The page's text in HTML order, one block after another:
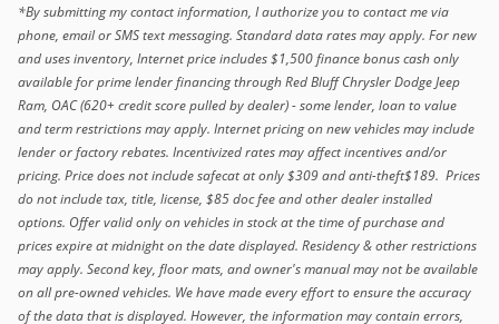
*By submitting my contact information, I authorize you to contact me via
phone, email or SMS text messaging. Standard data rates may apply. For new
and uses inventory, Internet price includes $1,500 finance bonus cash only
available for prime lender financing through Red Bluff Chrysler Dodge Jeep
Ram, OAC (620+ credit score pulled by dealer) - some lender, loan to value
and term restrictions may apply. Internet pricing on new vehicles may include
lender or factory rebates. Incentivized rates may affect incentives and/or
pricing. Price does not include safecat at only $309 and anti-theft$189. Prices
do not include tax, title, license, $85 doc fee and other dealer installed
options. Offer valid only on vehicles in stock at the time of purchase and
prices expire at midnight on the date displayed. Residency & other restrictions
may apply. Second key, floor mats, and owner's manual may not be available
on all pre-owned vehicles. We have made every effort to ensure the accuracy
of the data that is displayed. However, the information may contain errors,